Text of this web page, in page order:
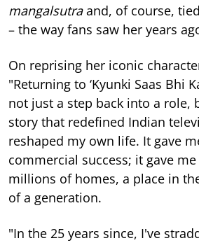
mangalsutraand, of course,
– the way fans saw her years
On reprising her iconic
"Returning to ‘Kyunki Saas Bhi
not just a step back into a role,
story that redefined Indian
reshaped my own life. It gave
commercial success; it gave
millions of homes, a place in
of a generation.
"In the 25 years since, I've